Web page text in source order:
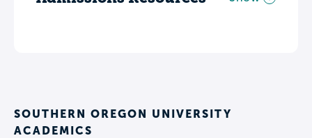
SOUTHERN OREGON UNIVERSITY
ACADEMICS